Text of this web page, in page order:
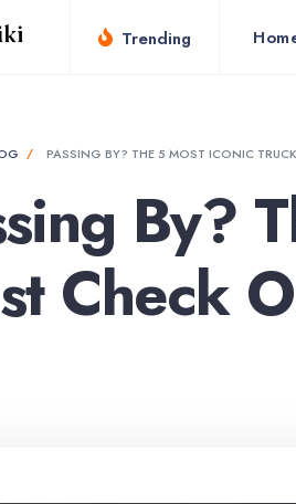
Trending
PASSING BY? THE 5 MOST ICONIC
By?
Check